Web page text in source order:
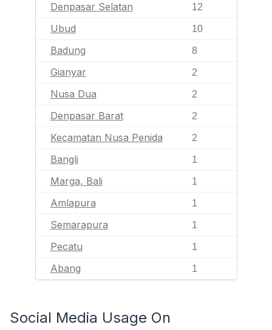
Denpasar Selatan 12
Ubud 10
Badung 8
Gianyar 2
Nusa Dua 2
Denpasar Barat 2
Kecamatan Nusa Penida 2
Bangli 1
Marga, Bali 1
Amlapura 1
Semarapura 1
Pecatu 1
Abang 1
Social Media Usage On